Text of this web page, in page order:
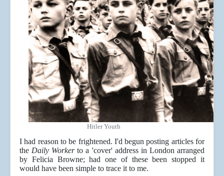
Hitler Youth
I had reason to be frightened. I'd begun posting articles for
the Daily Workerto a 'cover' address in London arranged
by Felicia Browne; had one of these been stopped it
would have been simple to trace it to me.